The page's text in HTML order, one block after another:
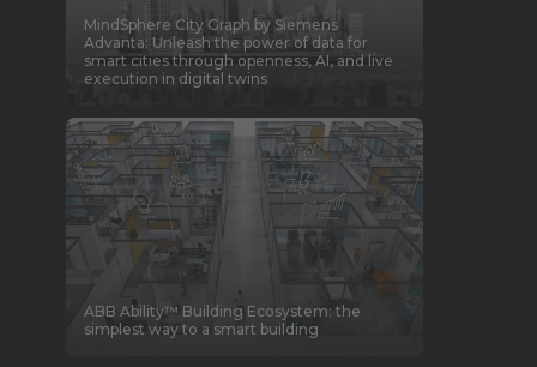
MindSphere City Graph by Siemens
Advanta: Unleash the power of data for
smart cities through openness, AI, and live
execution in digital twins
ABB Ability™ Building Ecosystem: the
simplest way to a smart building